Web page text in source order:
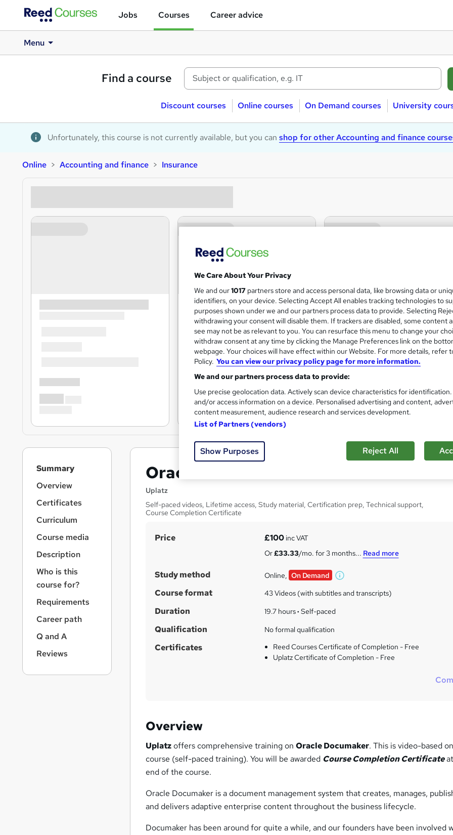
Jobs Courses Career advice
Menu
Find a course
Discount courses Online courses On Demand courses University
Unfortunately, this course is not currently available, but you can shop for other Accounting and finance
Online Accounting and finance Insurance
Oracle Documaker Course
Uplatz
Self-paced videos, Lifetime access, Study material, Certification prep, Technical support,
Course Completion Certificate
S
m
a
r
y
Price £100inc VAT
Or£33.33/mo. for 3 months... Read more
Study method Online, On Demand
W
h
Course format 43 Videos (with subtitles and transcripts)
Duration 19.7 hours· Self-paced
Qualification No formal qualification
Certificates
Reed Courses Certificate of Completion - Free
Uplatz Certificate of Completion - Free
Overview
Uplatzoffers comprehensive training onOracle Documaker. This is video-based
course (self-paced training). You will be awarded Course Completion Certificate
end of the course.
Oracle Documaker is a document management system that creates, manages,
and delivers adaptive enterprise content throughout the business lifecycle.
Documaker has been around for quite a while, and our founders have been involved
Summary
Overview
Certificates
Curriculum
Course media
Description
Who is this
course for?
Requirements
Career path
Q and A
Reviews
We Care About Your Privacy
We and our1017 partners store and access personal data, like browsing data or
identifiers, on your device. Selecting Accept All enables tracking technologies to
purposes shown under we and our partners process data to provide. Selecting
withdrawing your consent will disable them. If trackers are disabled, some content
see may not be as relevant to you. You can resurface this menu to change your
withdraw consent at any time by clicking the Manage Preferences link on the
webpage. Your choices will have effect within our Website. For more details, refer
Policy. You can view our privacy policy page for more information.
We and our partners process data to provide:
Use precise geolocation data. Actively scan device characteristics for
and/or access information on a device. Personalised advertising and content,
content measurement, audience research and services development.
List of Partners (vendors)
Show Purposes Reject All